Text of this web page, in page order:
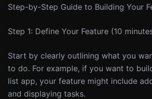
Step-by-Step Guide to Building Your
Step 1: Define Your Feature (10
Start by clearly outlining what you
to do. For example, if you want to
list app, your feature might include
and displaying tasks.